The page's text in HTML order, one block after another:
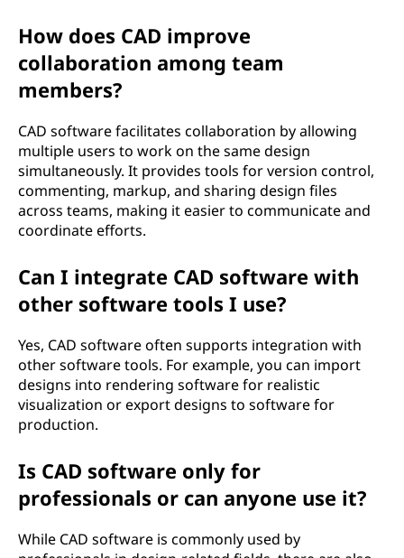
How does CAD improve
collaboration among team
members?
CAD software facilitates collaboration by allowing
multiple users to work on the same design
simultaneously. It provides tools for version control,
commenting, markup, and sharing design files
across teams, making it easier to communicate and
coordinate efforts.
Can I integrate CAD software with
other software tools I use?
Yes, CAD software often supports integration with
other software tools. For example, you can import
designs into rendering software for realistic
visualization or export designs to software for
production.
Is CAD software only for
professionals or can anyone use it?
While CAD software is commonly used by